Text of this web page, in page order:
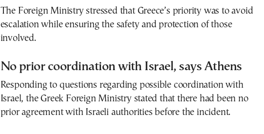
The Foreign Ministry stressed that Greece’s priority was to avoid
escalation while ensuring the safety and protection of those
involved.
No prior coordination with Israel, says Athens
Responding to questions regarding possible coordination with
Israel, the Greek Foreign Ministry stated that there had been no
prior agreement with Israeli authorities before the incident.